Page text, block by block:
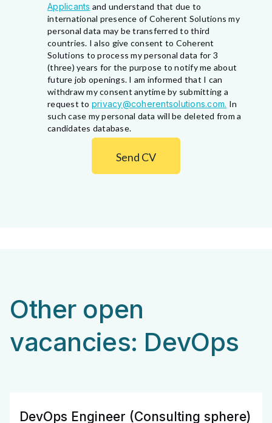
Applicants and understand that due to
international presence of Coherent Solutions my
personal data may be transferred to third
countries. I also give consent to Coherent
Solutions to process my personal data for 3
(three) years for the purpose to notify me about
future job openings. I am informed that I can
withdraw my consent anytime by submitting a
request to privacy@coherentsolutions.com. In
such case my personal data will be deleted from a
candidates database.
Send CV
Other open
vacancies: DevOps
DevOps Engineer (Consulting sphere)